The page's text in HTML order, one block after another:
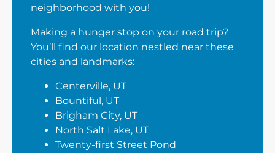
neighborhood with you!
Making a hunger stop on your road trip?
You’ll find our location nestled near these
cities and landmarks:
Centerville, UT
Bountiful, UT
Brigham City, UT
North Salt Lake, UT
Twenty-first Street Pond